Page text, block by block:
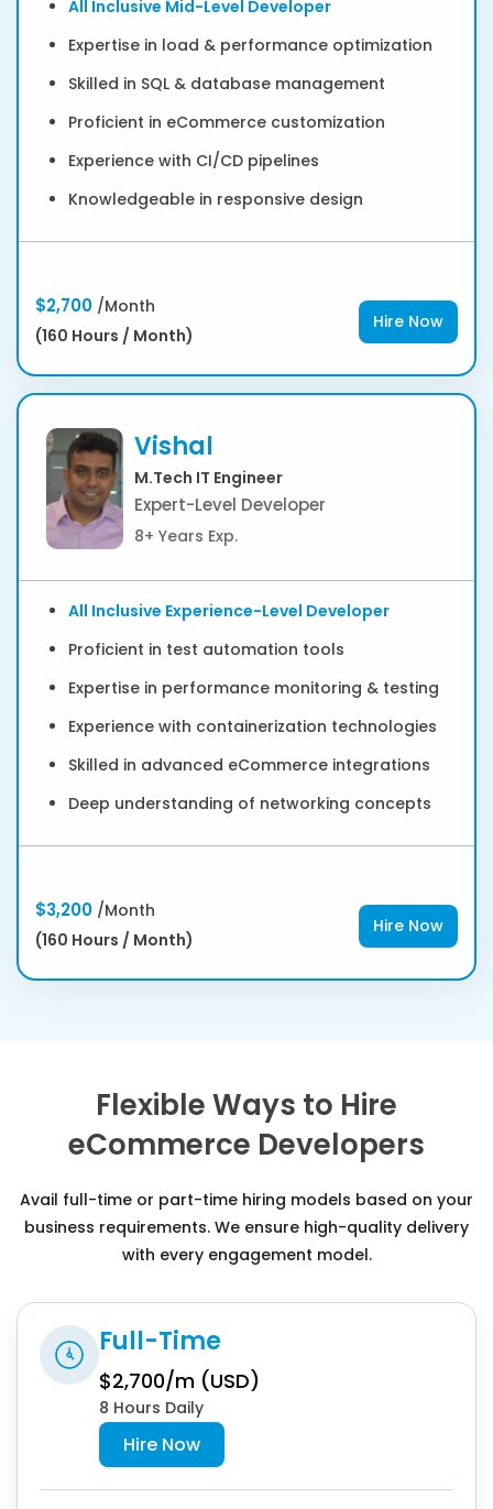
All Inclusive Mid-Level Developer
Expertise in load & performance optimization
Skilled in SQL & database management
Proficient in eCommerce customization
Experience with CI/CD pipelines
Knowledgeable in responsive design
$2,700 /Month
(160 Hours / Month)
Hire Now
Vishal
M.Tech IT Engineer
Expert-Level Developer
8+ Years Exp.
All Inclusive Experience-Level Developer
Proficient in test automation tools
Expertise in performance monitoring & testing
Experience with containerization technologies
Skilled in advanced eCommerce integrations
Deep understanding of networking concepts
$3,200 /Month
(160 Hours / Month)
Hire Now
Flexible Ways to Hire
eCommerce Developers
Avail full-time or part-time hiring models based on your
business requirements. We ensure high-quality delivery
with every engagement model.
Full-Time
$2,700/m (USD)
8 Hours Daily
Hire Now